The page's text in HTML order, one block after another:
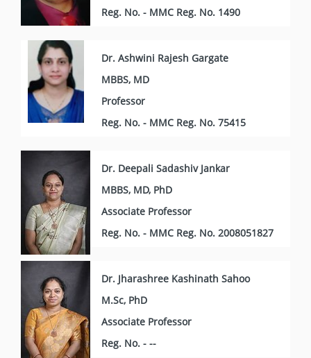
Reg. No. - MMC Reg. No. 1490
Dr. Ashwini Rajesh Gargate
MBBS, MD
Professor
Reg. No. - MMC Reg. No. 75415
Dr. Deepali Sadashiv Jankar
MBBS, MD, PhD
Associate Professor
Reg. No. - MMC Reg. No. 2008051827
Dr. Jharashree Kashinath Sahoo
M.Sc, PhD
Associate Professor
Reg. No. - --